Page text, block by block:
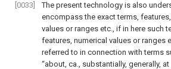
[0033]
The present technology is also
encompass the exact terms, features,
values or ranges etc., if in here such
features, numerical values or ranges
referred to in connection with terms
“about, ca., substantially, generally, at